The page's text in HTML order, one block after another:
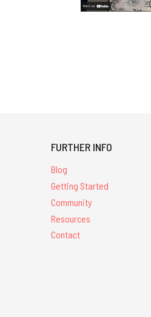
FURTHER INFO
Blog
Getting Started
Community
Resources
Contact